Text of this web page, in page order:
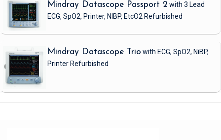
Mindray Datascope Passport 2 with 3 Lead
ECG, SpO2, Printer, NIBP, EtcO2 Refurbished
Mindray Datascope Trio with ECG, SpO2, NiBP,
Printer Refurbished